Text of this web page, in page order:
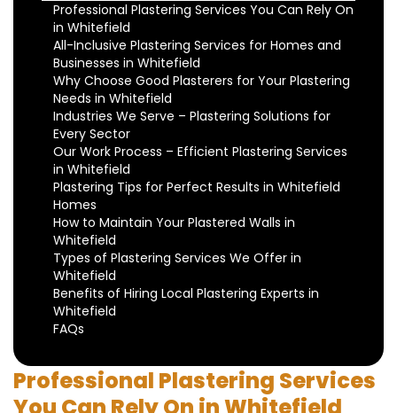
Professional Plastering Services You Can Rely On
in Whitefield
All-Inclusive Plastering Services for Homes and
Businesses in Whitefield
Why Choose Good Plasterers for Your Plastering
Needs in Whitefield
Industries We Serve – Plastering Solutions for
Every Sector
Our Work Process – Efficient Plastering Services
in Whitefield
Plastering Tips for Perfect Results in Whitefield
Homes
How to Maintain Your Plastered Walls in
Whitefield
Types of Plastering Services We Offer in
Whitefield
Benefits of Hiring Local Plastering Experts in
Whitefield
FAQs
Professional Plastering Services